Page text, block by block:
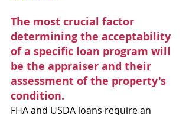
The most crucial factor
determining the acceptability
of a specific loan program will
be the appraiser and their
assessment of the property's
condition.
FHA and USDA loans require an